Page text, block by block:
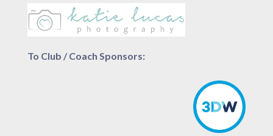
To Club / Coach Sponsors: